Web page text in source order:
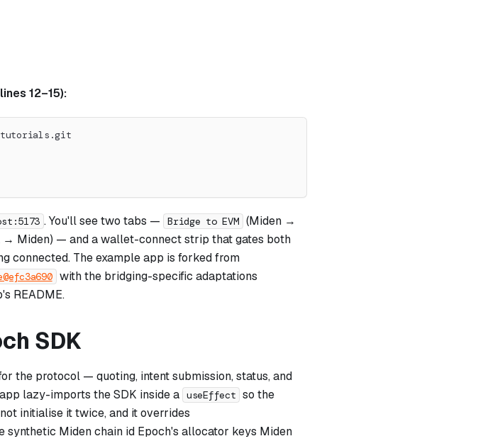
12–15):
tutorials.git
. You'll see two tabs — Bridge to EVM (Miden →
→ Miden) — and a wallet-connect strip that gates both
connected. The example app is forked from
with the bridging-specific adaptations
README.
SDK
the protocol — quoting, intent submission, status, and
lazy-imports the SDK inside a useEffect so the
initialise it twice, and it overrides
synthetic Miden chain id Epoch's allocator keys Miden